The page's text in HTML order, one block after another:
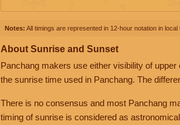
Notes: All timings are represented in 12-hour notation in local
About Sunrise and Sunset
Panchang makers use either visibility of
the sunrise time used in Panchang. The
There is no consensus and most Panchang
timing of sunrise is considered as